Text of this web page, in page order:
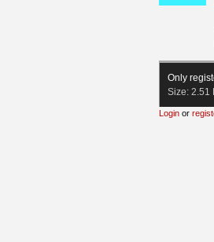
Only
Size: 2.51
Login or